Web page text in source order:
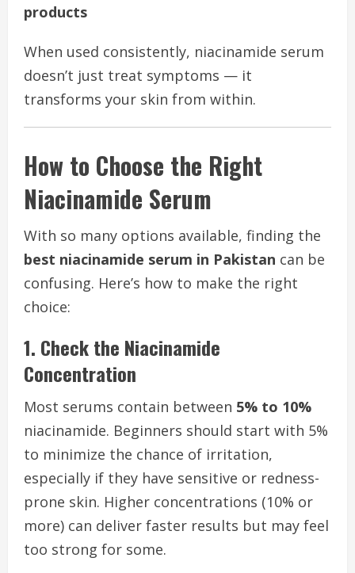
products
When used consistently, niacinamide serum
doesn’t just treat symptoms — it
transforms your skin from within.
How to Choose the Right
Niacinamide Serum
With so many options available, finding the
best niacinamide serum in Pakistan can be
confusing. Here’s how to make the right
choice:
1. Check the Niacinamide
Concentration
Most serums contain between 5% to 10%
niacinamide. Beginners should start with 5%
to minimize the chance of irritation,
especially if they have sensitive or redness-
prone skin. Higher concentrations (10% or
more) can deliver faster results but may feel
too strong for some.